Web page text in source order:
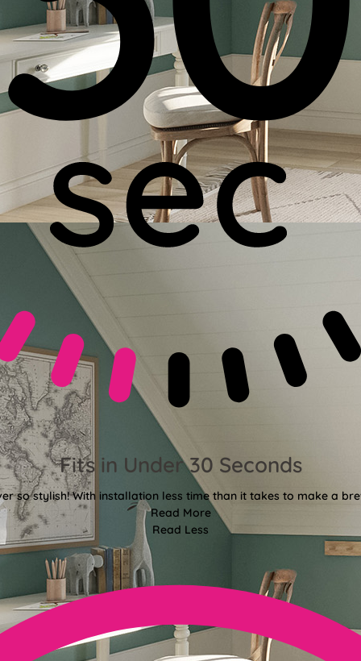
Fits in Under 30 Seconds
so stylish! With installation less time than it takes to make a
Read More
Read Less